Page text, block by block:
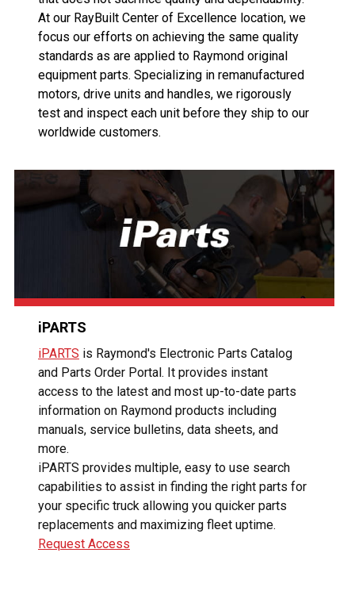
At our RayBuilt Center of Excellence location, we
focus our efforts on achieving the same quality
standards as are applied to Raymond original
equipment parts. Specializing in remanufactured
motors, drive units and handles, we rigorously
test and inspect each unit before they ship to our
worldwide customers.
iPARTS
iPARTS is Raymond's Electronic Parts Catalog
and Parts Order Portal. It provides instant
access to the latest and most up-to-date parts
information on Raymond products including
manuals, service bulletins, data sheets, and
more.
iPARTS provides multiple, easy to use search
capabilities to assist in finding the right parts for
your specific truck allowing you quicker parts
replacements and maximizing fleet uptime.
Request Access